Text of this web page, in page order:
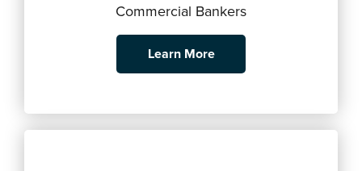
Commercial Bankers
Learn More